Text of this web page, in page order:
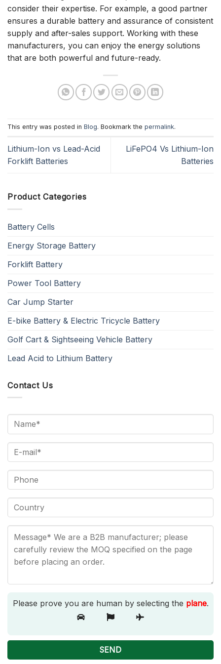
consider their expertise. For example, a good partner
ensures a durable battery and assurance of consistent
supply and after-sales support. Working with these
manufacturers, you can enjoy the energy solutions
that are both powerful and future-ready.
This entry was posted in Blog. Bookmark the permalink.
Lithium-Ion vs Lead-Acid
Forklift Batteries
LiFePO4 Vs Lithium-Ion
Batteries
Product Categories
Battery Cells
Energy Storage Battery
Forklift Battery
Power Tool Battery
Car Jump Starter
E-bike Battery & Electric Tricycle Battery
Golf Cart & Sightseeing Vehicle Battery
Lead Acid to Lithium Battery
Contact Us
Please prove you are human by selecting the plane.